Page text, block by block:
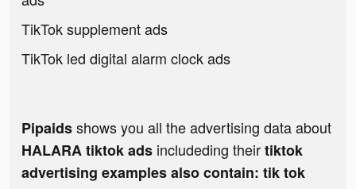
TikTok supplement ads
TikTok led digital alarm clock ads
Pipaidsshows you all the advertising data about
HALARA tiktok ads includeding theirtiktok
advertising examples also contain: tik tok